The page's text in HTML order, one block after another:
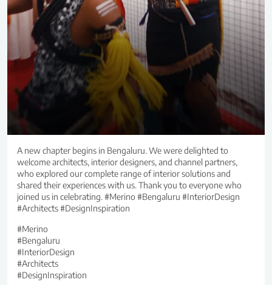
A new chapter begins in Bengaluru. We were delighted to
welcome architects, interior designers, and channel partners,
who explored our complete range of interior solutions and
shared their experiences with us. Thank you to everyone who
joined us in celebrating. #Merino #Bengaluru #InteriorDesign
#Architects #DesignInspiration
#Merino
#Bengaluru
#InteriorDesign
#Architects
#DesignInspiration